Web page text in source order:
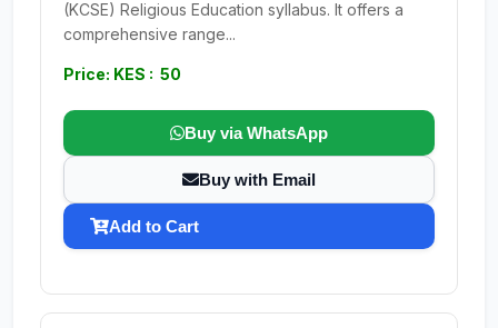
(KCSE) Religious Education syllabus. It offers a
comprehensive range...
Price: KES : 50
Buy via WhatsApp
Buy with Email
Add to Cart